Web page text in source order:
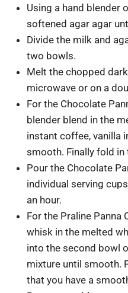
Using a hand blender
softened agar agar
Divide the milk and
two bowls.
Melt the chopped
microwave or on a
For the Chocolate
blender blend in the
instant coffee, vanilla
smooth. Finally fold in
Pour the Chocolate
individual serving
an hour.
For the Praline Panna
whisk in the melted
into the second bowl
mixture until smooth.
that you have a